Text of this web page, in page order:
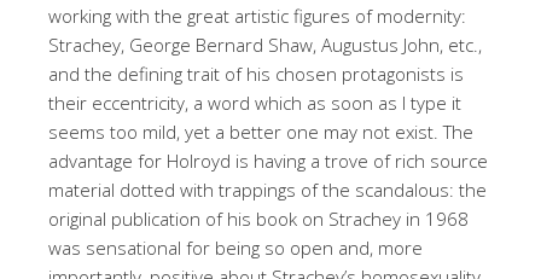
working with the great artistic figures of modernity:
Strachey, George Bernard Shaw, Augustus John, etc.,
and the defining trait of his chosen protagonists is
their eccentricity, a word which as soon as I type it
seems too mild, yet a better one may not exist. The
advantage for Holroyd is having a trove of rich source
material dotted with trappings of the scandalous: the
original publication of his book on Strachey in 1968
was sensational for being so open and, more